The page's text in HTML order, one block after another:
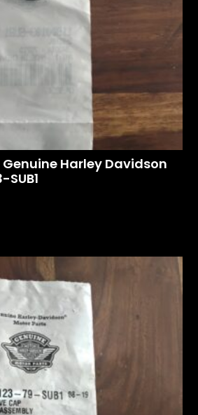
Genuine Harley Davidson
SUB1